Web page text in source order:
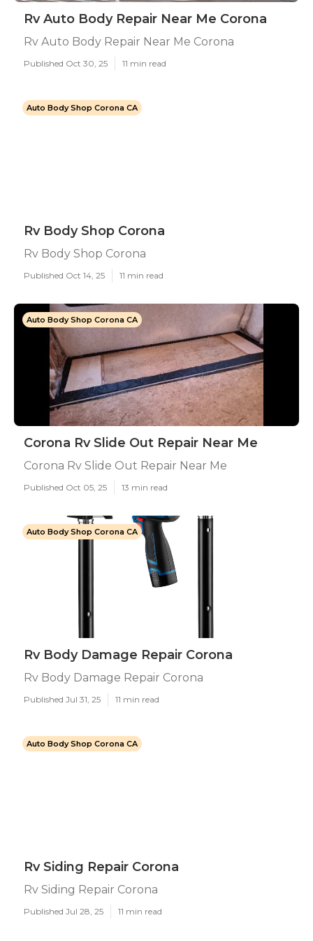
Rv Auto Body Repair Near Me Corona
Rv Auto Body Repair Near Me Corona
Published Oct 30, 25 11 min read
Auto Body Shop Corona CA
Rv Body Shop Corona
Rv Body Shop Corona
Published Oct 14, 25 11 min read
Auto Body Shop Corona CA
Corona Rv Slide Out Repair Near Me
Corona Rv Slide Out Repair Near Me
Published Oct 05, 25 13 min read
Auto Body Shop Corona CA
Rv Body Damage Repair Corona
Rv Body Damage Repair Corona
Published Jul 31, 25 11 min read
Auto Body Shop Corona CA
Rv Siding Repair Corona
Rv Siding Repair Corona
Published Jul 28, 25 11 min read